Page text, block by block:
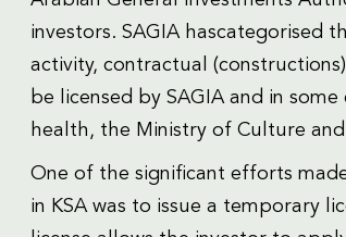
investors. SAGIA hascategorised
activity, contractual
be licensed by SAGIA and in
health, the Ministry of Culture
One of the significant efforts
in KSA was to issue a temporary